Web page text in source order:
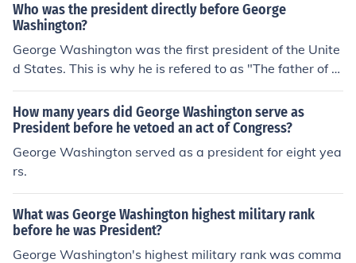
Who was the president directly before George
Washington?
George Washington was the first president of the Unite
d States. This is why he is refered to as "The father of th
e country."
How many years did George Washington serve as
President before he vetoed an act of Congress?
George Washington served as a president for eight yea
rs.
What was George Washington highest military rank
before he was President?
George Washington's highest military rank was comma